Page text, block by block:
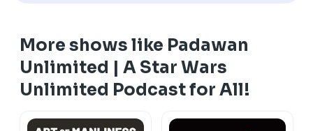
YouTube:
https://www.youtube.com/@padawanunlimited
#starwarsunlimited #starwarstcg #ffg #swu #tcg
More shows like Padawan
Unlimited | A Star Wars
Unlimited Podcast for All!